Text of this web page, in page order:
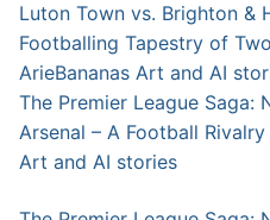
Luton Town vs. Brighton &
Footballing Tapestry of
ArieBananas Art and AI
The Premier League Saga:
Arsenal – A Football
Art and AI stories